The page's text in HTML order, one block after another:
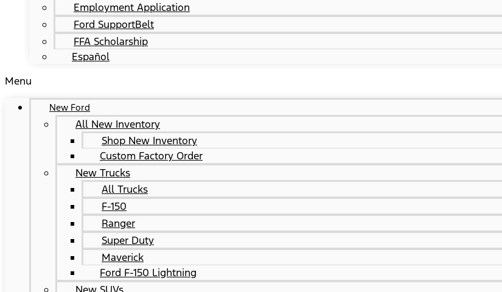
Employment Application
Ford SupportBelt
FFA Scholarship
Español
Menu
New Ford
All New Inventory
Shop New Inventory
Custom Factory Order
New Trucks
All Trucks
F-150
Ranger
Super Duty
Maverick
Ford F-150 Lightning